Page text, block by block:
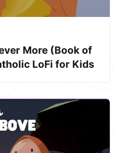
More (Book of
LoFi for Kids